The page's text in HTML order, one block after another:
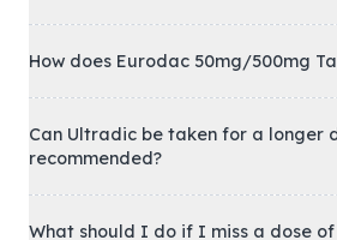
How does Eurodac 50mg/500mg
Can Ultradic be taken for a longer
recommended?
What should I do if I miss a dose